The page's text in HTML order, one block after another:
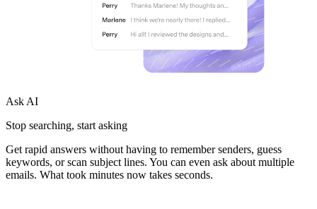
Ask AI
Stop searching, start asking
Get rapid answers without having to remember senders, guess
keywords, or scan subject lines. You can even ask about multiple
emails. What took minutes now takes seconds.